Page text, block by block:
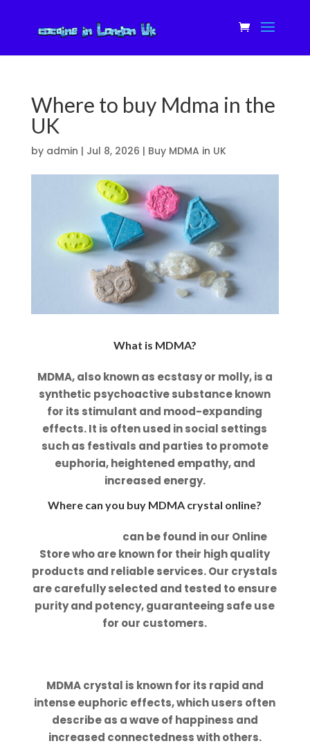
Where to buy Mdma in the
UK
by admin | Jul 8, 2026 | Buy MDMA in UK
What is MDMA?
MDMA, also known as ecstasy or molly, is a
synthetic psychoactive substance known
for its stimulant and mood-expanding
effects. It is often used in social settings
such as festivals and parties to promote
euphoria, heightened empathy, and
increased energy.
Where can you buy MDMA crystal online?
can be found in our Online
Store who are known for their high quality
products and reliable services. Our crystals
are carefully selected and tested to ensure
purity and potency, guaranteeing safe use
for our customers.
MDMA crystal is known for its rapid and
intense euphoric effects, which users often
describe as a wave of happiness and
increased connectedness with others.